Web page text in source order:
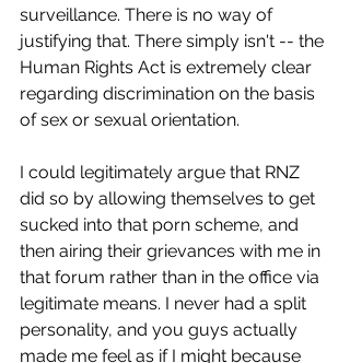
surveillance. There is no way of
justifying that. There simply isn't -- the
Human Rights Act is extremely clear
regarding discrimination on the basis
of sex or sexual orientation.
I could legitimately argue that RNZ
did so by allowing themselves to get
sucked into that porn scheme, and
then airing their grievances with me in
that forum rather than in the office via
legitimate means. I never had a split
personality, and you guys actually
made me feel as if I might because